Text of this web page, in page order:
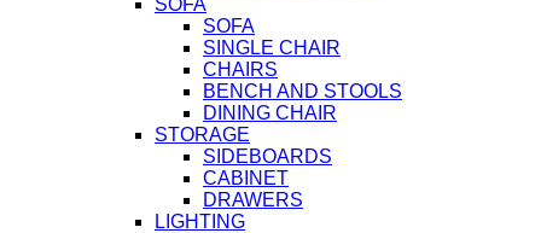
SOFA
SOFA
SINGLE CHAIR
CHAIRS
BENCH AND STOOLS
DINING CHAIR
STORAGE
SIDEBOARDS
CABINET
DRAWERS
LIGHTING